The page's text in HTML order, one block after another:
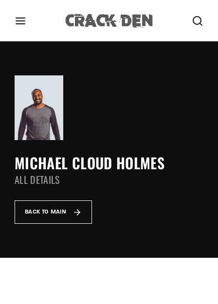
MICHAEL CLOUD HOLMES
ALL DETAILS
BACK TO MAIN
Press Enter / Return to begin your search or hit
Password